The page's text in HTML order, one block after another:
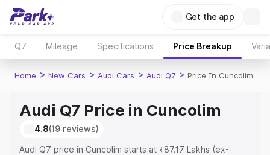
Get the app
Q7 Mileage Specifications Price Breakup
Home > New Cars > Audi Cars > Audi Q7 > Price In Cuncolim
Audi Q7 Price in Cuncolim
4.8(19 reviews)
Audi Q7 price in Cuncolim starts at ₹87.17 Lakhs (ex-